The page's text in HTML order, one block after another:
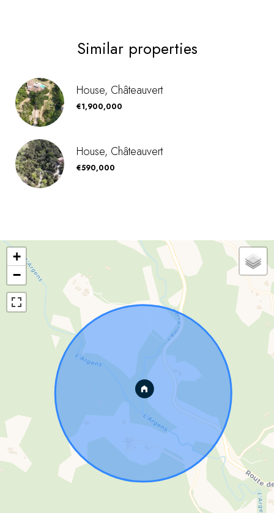
Similar properties
House, Châteauvert
€1,900,000
House, Châteauvert
€590,000
+
−